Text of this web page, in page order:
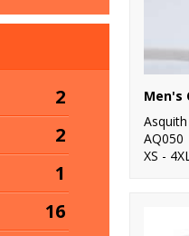
2
2
1
16
AQ050
XS -